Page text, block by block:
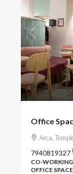
POA
Office
Arca,
7940819327
CO-WORKING
OFFICE